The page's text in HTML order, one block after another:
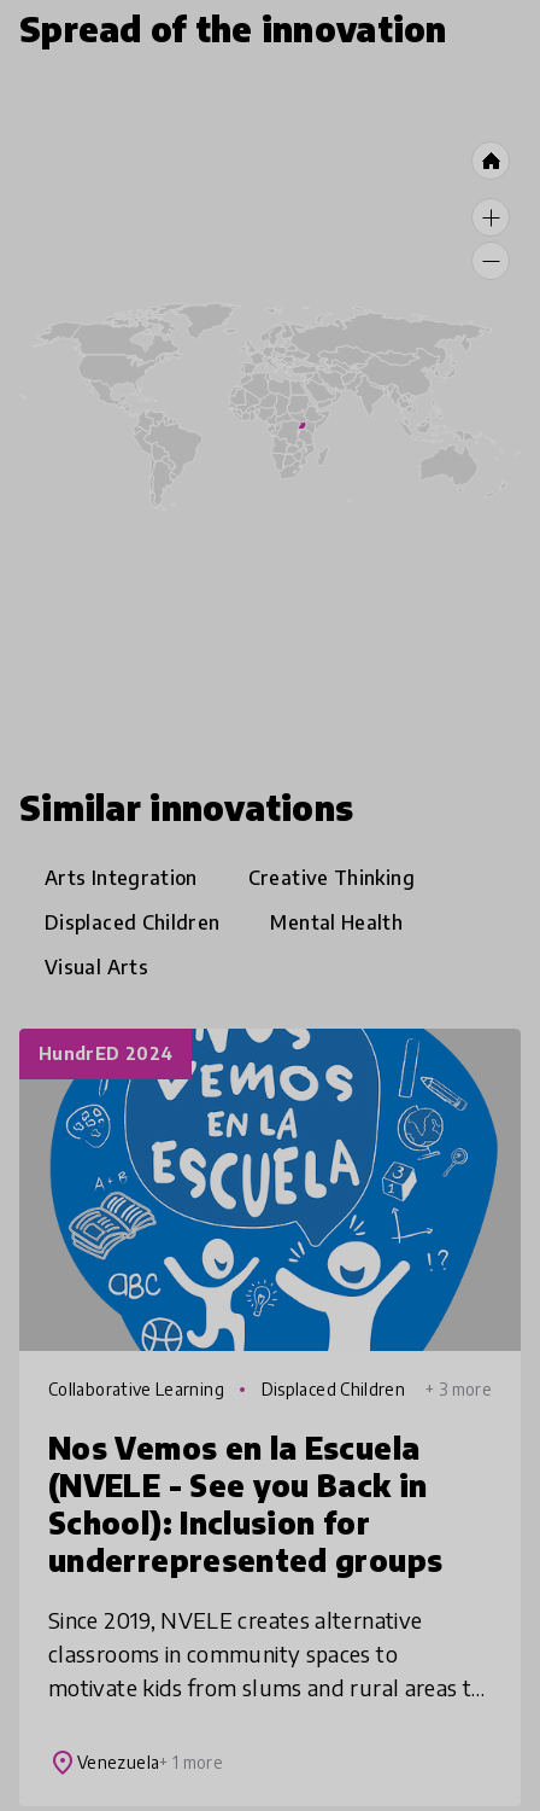
Spread of the innovation
Similar innovations
Arts Integration
Creative Thinking
Displaced Children
Mental Health
Visual Arts
HundrED 2024
Collaborative Learning Displaced Children + 3 more
Nos Vemos en la Escuela
(NVELE - See you Back in
School): Inclusion for
underrepresented groups
Since 2019, NVELE creates alternative
classrooms in community spaces to
motivate kids from slums and rural areas to
kids including disabled & indigenous groups
place Venezuela+ 1 more